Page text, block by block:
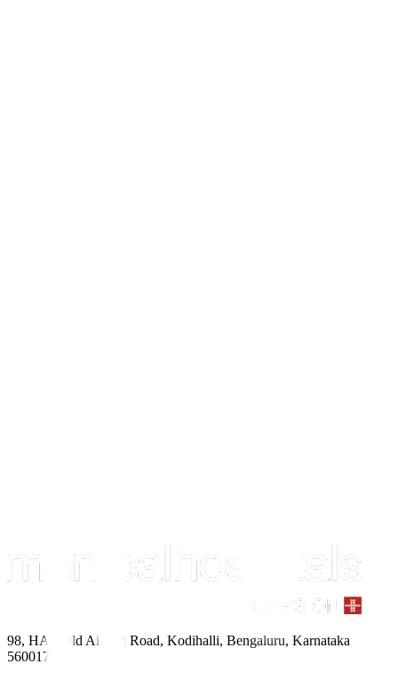
98, HAL Old Airport Road, Kodihalli, Bengaluru, Karnataka
560017